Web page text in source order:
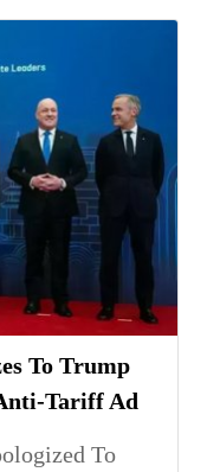
To Trump
Tariff Ad
To